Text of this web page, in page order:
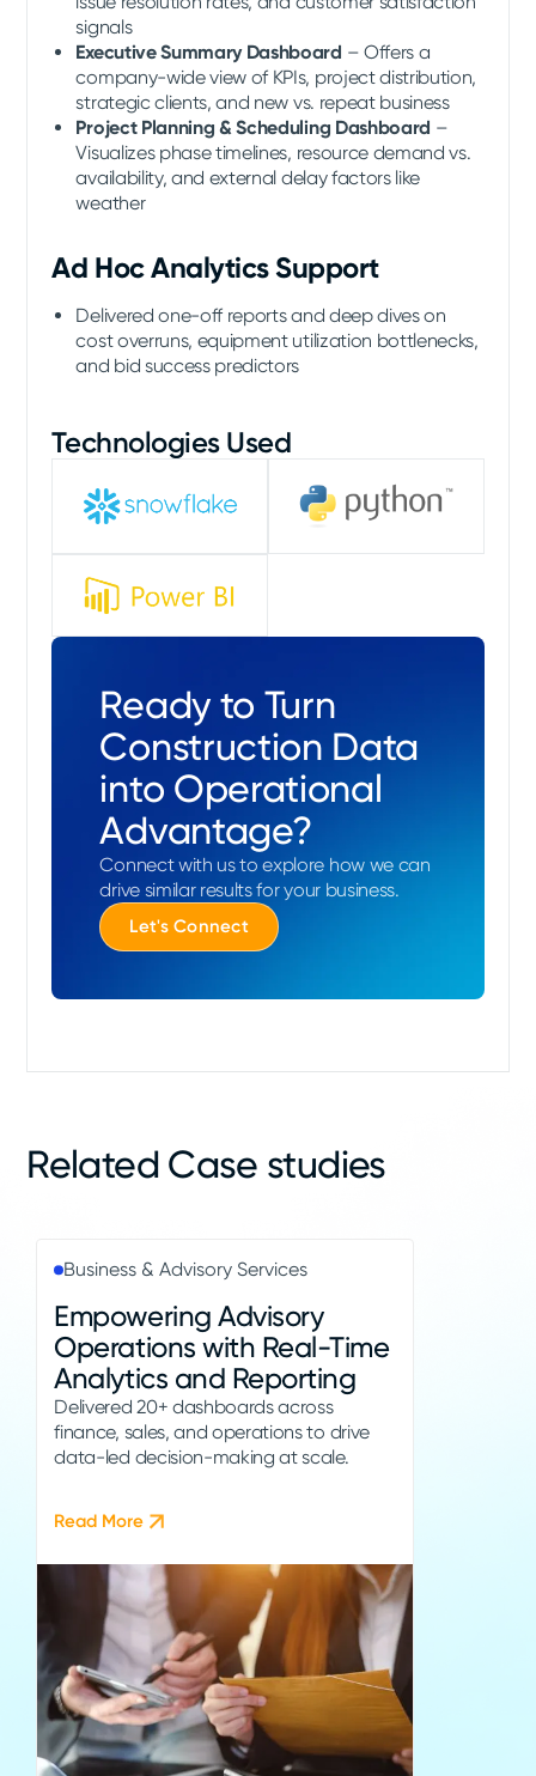
signals
Executive Summary Dashboard – Offers a
company-wide view of KPIs, project distribution,
strategic clients, and new vs. repeat business
Project Planning & Scheduling Dashboard –
Visualizes phase timelines, resource demand vs.
availability, and external delay factors like
weather
Ad Hoc Analytics Support
Delivered one-off reports and deep dives on
cost overruns, equipment utilization bottlenecks,
and bid success predictors
Technologies Used
Ready to Turn
Construction Data
into Operational
Advantage?
Connect with us to explore how we can
drive similar results for your business.
Let's Connect
Related Case studies
Business & Advisory Services
Empowering Advisory
Operations with Real-Time
Analytics and Reporting
Delivered 20+ dashboards across
finance, sales, and operations to drive
data-led decision-making at scale.
Read More